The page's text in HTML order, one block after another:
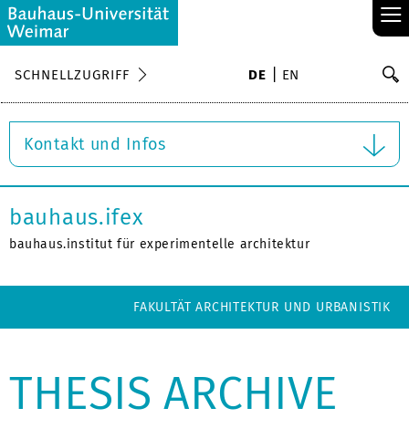
≡
SCHNELLZUGRIFF DE EN
Kontakt und Infos
bauhaus.ifex
bauhaus.institut für experimentelle architektur
FAKULTÄT ARCHITEKTUR UND URBANISTIK
THESIS ARCHIVE